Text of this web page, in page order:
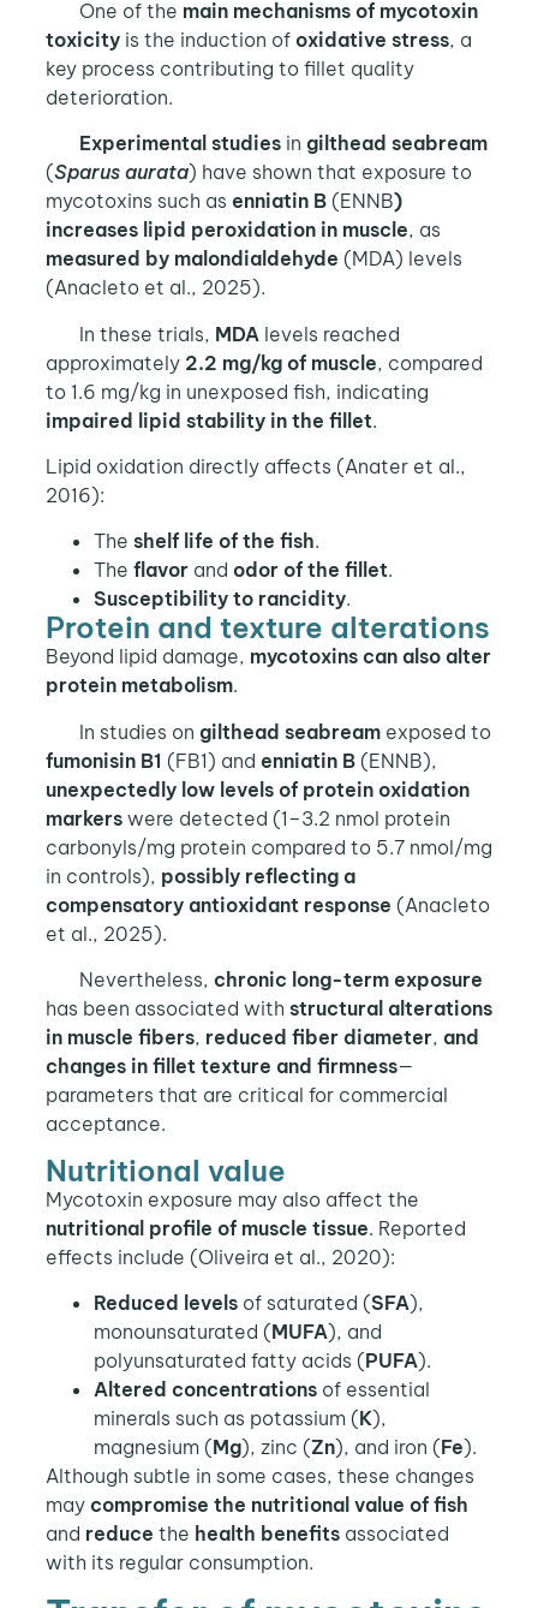
One of the main mechanisms of mycotoxin
toxicityis the induction of oxidative stress, a
key process contributing to fillet quality
deterioration.
Experimental studiesin gilthead seabream
(Sparus aurata) have shown that exposure to
mycotoxins such as enniatin B(ENNB)
increases lipid peroxidation in muscle, as
measured by malondialdehyde (MDA) levels
(Anacleto et al., 2025).
In these trials, MDA levels reached
approximately 2.2 mg/kg of muscle, compared
to 1.6 mg/kg in unexposed fish, indicating
impaired lipid stability in the fillet.
Lipid oxidation directly affects (Anater et al.,
2016):
The shelf life of the fish.
The flavorand odor of the fillet.
Susceptibility to rancidity.
Protein and texture alterations
Beyond lipid damage, mycotoxins can also alter
protein metabolism.
In studies on gilthead seabreamexposed to
fumonisin B1 (FB1) and enniatin B (ENNB),
unexpectedly low levels of protein oxidation
markerswere detected (1–3.2 nmol protein
carbonyls/mg protein compared to 5.7 nmol/mg
in controls), possibly reflecting a
compensatory antioxidant response (Anacleto
et al., 2025).
Nevertheless, chronic long-term exposure
has been associated with structural alterations
in muscle fibers, reduced fiber diameter, and
changes in fillet texture and firmness—
parameters that are critical for commercial
acceptance.
Nutritional value
Mycotoxin exposure may also affect the
nutritional profile of muscle tissue. Reported
effects include (Oliveira et al., 2020):
Reduced levelsof saturated (SFA),
monounsaturated (MUFA), and
polyunsaturated fatty acids (PUFA).
Altered concentrationsof essential
minerals such as potassium (K),
magnesium (Mg), zinc (Zn), and iron (Fe).
Although subtle in some cases, these changes
may compromise the nutritional value of fish
and reduce the health benefits associated
with its regular consumption.